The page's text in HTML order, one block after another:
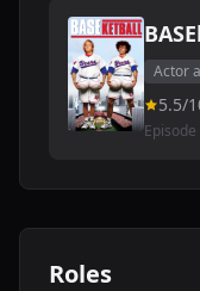
Actor
5.5/
Episode
Roles